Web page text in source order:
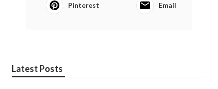
Pinterest Email
Latest Posts